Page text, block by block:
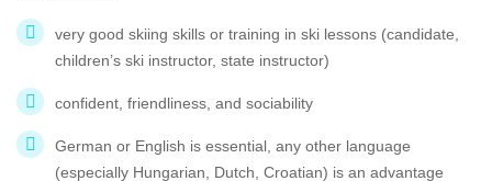
very good skiing skills or training in ski lessons (candidate,
children’s ski instructor, state instructor)
confident, friendliness, and sociability
German or English is essential, any other language
(especially Hungarian, Dutch, Croatian) is an advantage